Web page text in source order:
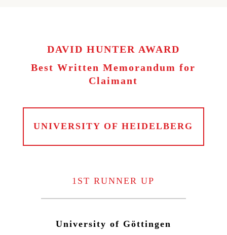
DAVID HUNTER AWARD
Best Written Memorandum for
Claimant
UNIVERSITY OF HEIDELBERG
1ST RUNNER UP
University of Göttingen